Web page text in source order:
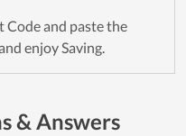
Code and paste the
enjoy Saving.
& Answers